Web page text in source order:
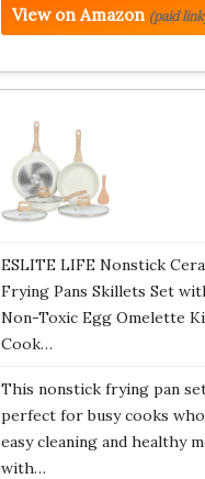
View on Amazon (paid
ESLITE LIFE Nonstick
Frying Pans Skillets Set
Non-Toxic Egg Omelette
Cook…
This nonstick frying pan
perfect for busy cooks
easy cleaning and healthy
with…